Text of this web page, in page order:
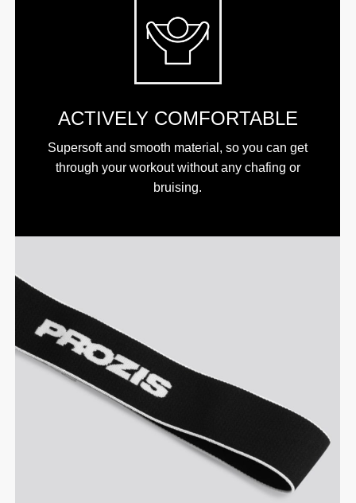
ACTIVELY COMFORTABLE
Supersoft and smooth material, so you can get
through your workout without any chafing or
bruising.